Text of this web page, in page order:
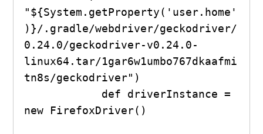
"${System.getProperty('user.home'
)}/.gradle/webdriver/geckodriver/
0.24.0/geckodriver-v0.24.0-
linux64.tar/1gar6w1umbo767dkaafmi
tn8s/geckodriver")
new FirefoxDriver()